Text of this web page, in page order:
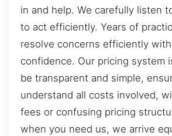
in and help. We carefully listen
to act efficiently. Years of
resolve concerns efficiently
confidence. Our pricing system
be transparent and simple,
understand all costs involved,
fees or confusing pricing
when you need us, we arrive